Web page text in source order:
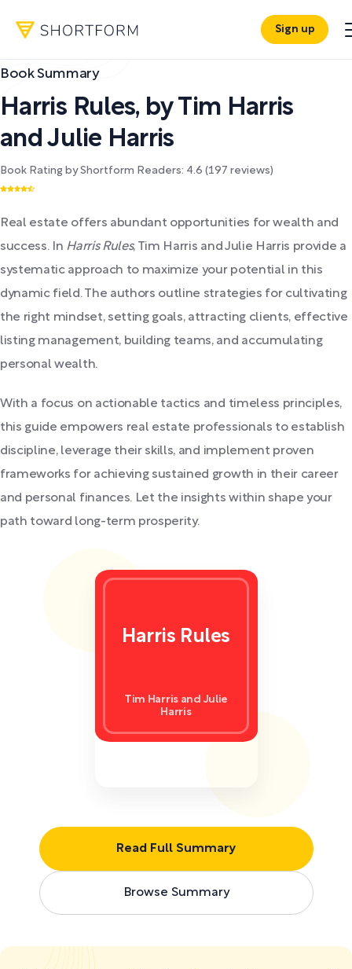
Sign up
Book Summary
Harris Rules, by
Tim Harris
and Julie Harris
Book Rating by Shortform Readers: 4.6 (197 reviews)
Real estate offers abundant opportunities for wealth and
success. In Harris Rules, Tim Harris and Julie Harris provide a
systematic approach to maximize your potential in this
dynamic field. The authors outline strategies for cultivating
the right mindset, setting goals, attracting clients, effective
listing management, building teams, and accumulating
personal wealth.
With a focus on actionable tactics and timeless principles,
this guide empowers real estate professionals to establish
discipline, leverage their skills, and implement proven
frameworks for achieving sustained growth in their career
and personal finances. Let the insights within shape your
path toward long-term prosperity.
Read Full Summary
Browse Summary
Harris Rules
Tim Harris and Julie
Harris